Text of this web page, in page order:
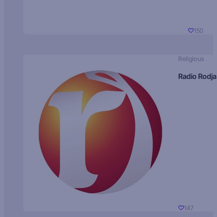
150
Religious
Radio Rodja
147